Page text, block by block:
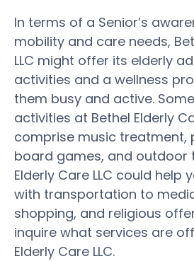
In terms of a Senior’s
mobility and care needs,
LLC might offer its elderly
activities and a wellness
them busy and active.
activities at Bethel Elderly
comprise music treatment,
board games, and outdoor
Elderly Care LLC could help
with transportation to
shopping, and religious
inquire what services are
Elderly Care LLC.